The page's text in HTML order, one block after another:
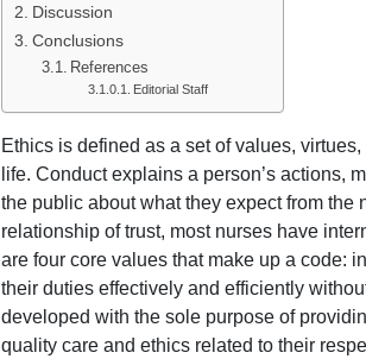
Discussion
Conclusions
References
Editorial Staff
Ethics is defined as a set of values,
life. Conduct explains a person’s actions,
the public about what they expect from the
relationship of trust, most nurses have
are four core values that make up a code:
their duties effectively and efficiently
developed with the sole purpose of
quality care and ethics related to their